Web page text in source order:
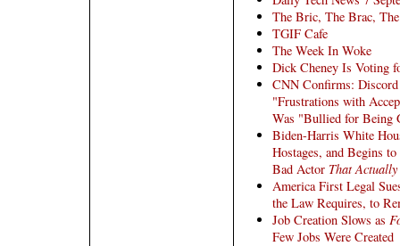
The Bric, The Brac,
TGIF Cafe
The Week In Woke
Dick Cheney Is Voting
CNN Confirms:
"Frustrations with
Was "Bullied for Being
Biden-Harris White
Hostages, and Begins
Bad Actor That
America First Legal
the Law Requires, to
Job Creation Slows as
Few Jobs Were Created